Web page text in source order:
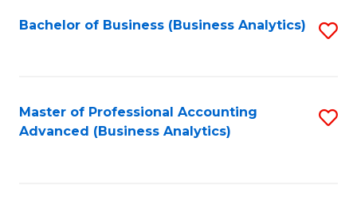
Bachelor of Business (Business Analytics)
Master of Professional Accounting
Advanced (Business Analytics)